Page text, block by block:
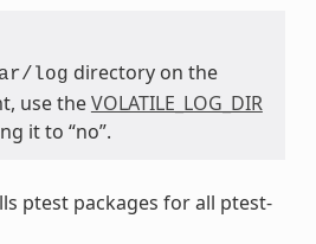
log directory on the
use theVOLATILE_LOG_DIR
it to “no”.
ptest packages for all ptest-